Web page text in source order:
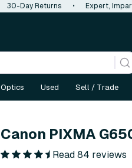
30-Day Returns • Expert,
Optics Used Sell / Trade
Canon PIXMA
Read 84 reviews